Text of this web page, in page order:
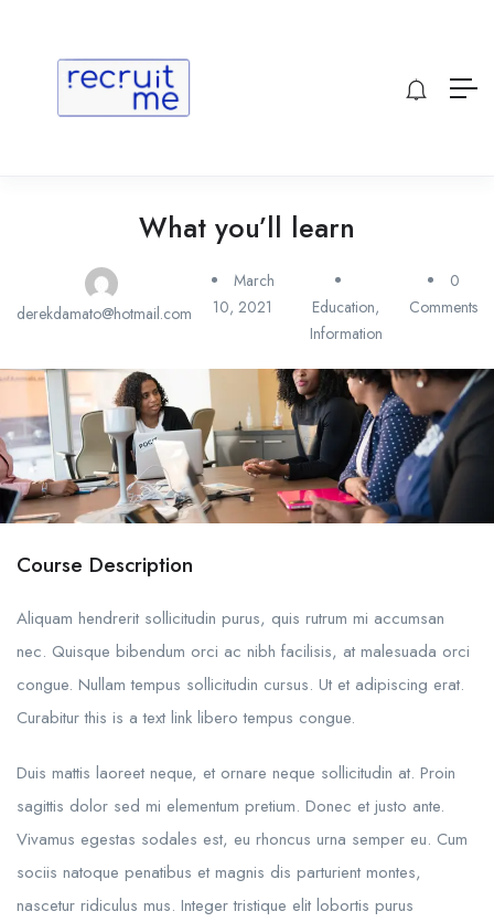
What you’ll learn
derekdamato@hotmail.com
March
10, 2021
Education,
Information
0
Comments
Course Description
Aliquam hendrerit sollicitudin purus, quis rutrum mi accumsan
nec. Quisque bibendum orci ac nibh facilisis, at malesuada orci
congue. Nullam tempus sollicitudin cursus. Ut et adipiscing erat.
Curabitur this is a text link libero tempus congue.
Duis mattis laoreet neque, et ornare neque sollicitudin at. Proin
sagittis dolor sed mi elementum pretium. Donec et justo ante.
Vivamus egestas sodales est, eu rhoncus urna semper eu. Cum
sociis natoque penatibus et magnis dis parturient montes,
nascetur ridiculus mus. Integer tristique elit lobortis purus